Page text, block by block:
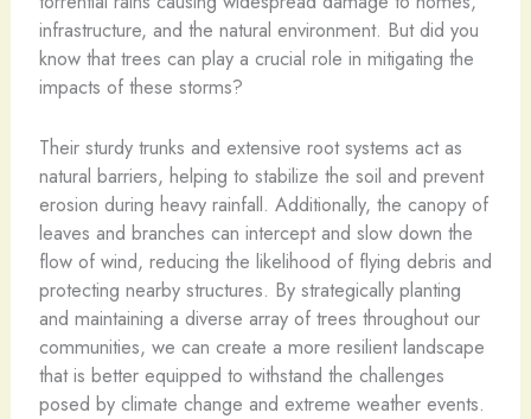
infrastructure, and the natural environment. But did you
know that trees can play a crucial role in mitigating the
impacts of these storms?
Their sturdy trunks and extensive root systems act as
natural barriers, helping to stabilize the soil and prevent
erosion during heavy rainfall. Additionally, the canopy of
leaves and branches can intercept and slow down the
flow of wind, reducing the likelihood of flying debris and
protecting nearby structures. By strategically planting
and maintaining a diverse array of trees throughout our
communities, we can create a more resilient landscape
that is better equipped to withstand the challenges
posed by climate change and extreme weather events.